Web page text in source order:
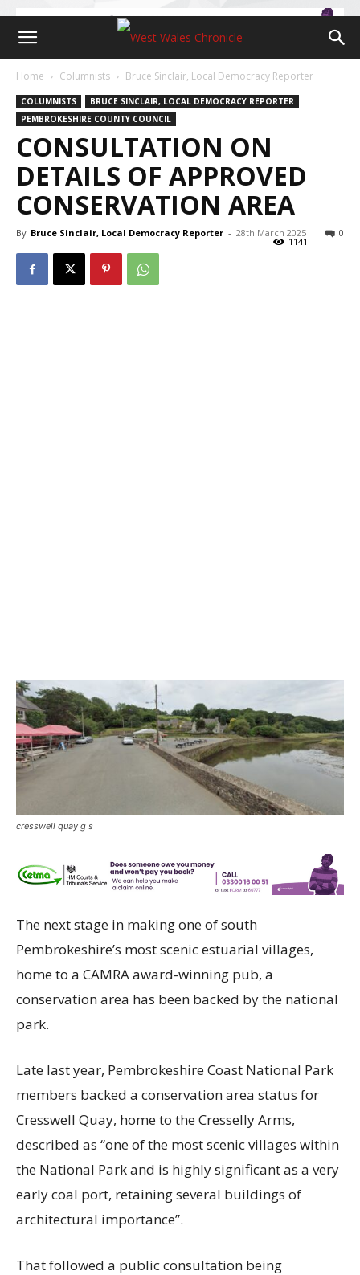
Home Columnists Bruce Sinclair, Local Democracy Reporter
COLUMNISTS
BRUCE SINCLAIR, LOCAL DEMOCRACY REPORTER
PEMBROKESHIRE COUNTY COUNCIL
CONSULTATION ON
DETAILS OF APPROVED
CONSERVATION AREA
By Bruce Sinclair, Local Democracy Reporter - 28th March 2025 0
1141
cresswell quay g s
The next stage in making one of south
Pembrokeshire’s most scenic estuarial villages,
home to a CAMRA award-winning pub, a
conservation area has been backed by the national
park.
Late last year, Pembrokeshire Coast National Park
members backed a conservation area status for
Cresswell Quay, home to the Cresselly Arms,
described as “one of the most scenic villages within
the National Park and is highly significant as a very
early coal port, retaining several buildings of
architectural importance”.
That followed a public consultation being